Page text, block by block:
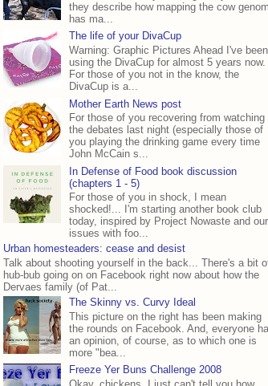
they describe how mapping the cow
has ma...
The life of your DivaCup
Warning: Graphic Pictures Ahead I've been
using the DivaCup for almost 5 years now.
For those of you not in the know, the
DivaCup is a...
Mother Earth News post
For those of you recovering from watching
the debates last night (especially those of
you playing the drinking game every time
John McCain s...
In Defense of Food book discussion
(chapters 1 - 5)
For those of you in shock, I mean
shocked!... I'm starting another book club
today, inspired by Project Nowaste and our
issues with foo...
Urban homesteaders: cease and desist
Talk about shooting yourself in the back... There's a bit
hub-bub going on on Facebook right now about how the
Dervaes family (of Pat...
The Skinny vs. Curvy Ideal
This picture on the right has been making
the rounds on Facebook. And, everyone
an opinion, of course, as to which one is
more "bea...
Freeze Yer Buns Challenge 2008